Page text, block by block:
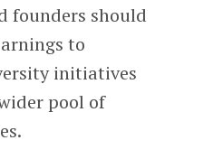
founders should
to
initiatives
pool of